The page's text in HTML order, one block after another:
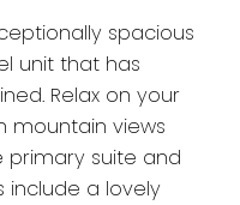
spacious
unit that has
Relax on your
mountain views
suite and
include a lovely